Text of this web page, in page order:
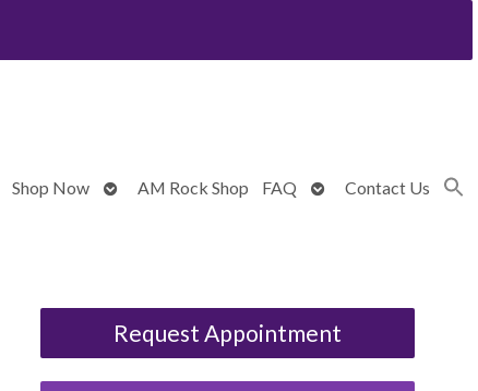
Shop Now
OpenAM Rock Shop FAQ
OpenContact Us
Request Appointment